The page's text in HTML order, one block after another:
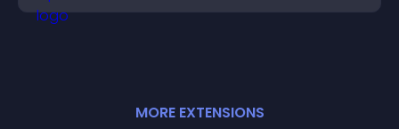
MORE EXTENSIONS